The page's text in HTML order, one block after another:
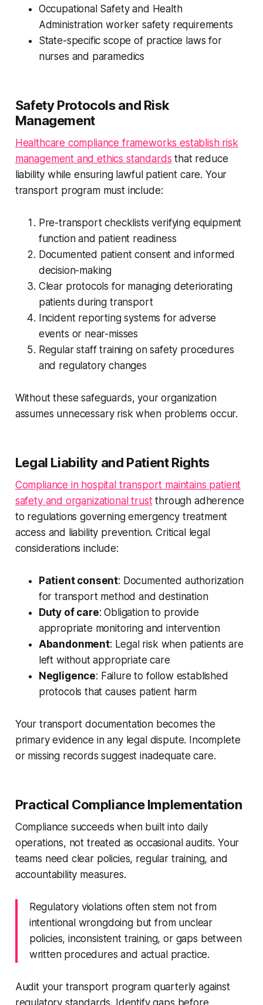
Occupational Safety and Health
Administration worker safety requirements
State-specific scope of practice laws for
nurses and paramedics
Safety Protocols and Risk
Management
Healthcare compliance frameworks establish risk
management and ethics standards that reduce
liability while ensuring lawful patient care. Your
transport program must include:
Pre-transport checklists verifying equipment
function and patient readiness
Documented patient consent and informed
decision-making
Clear protocols for managing deteriorating
patients during transport
Incident reporting systems for adverse
events or near-misses
Regular staff training on safety procedures
and regulatory changes
Without these safeguards, your organization
assumes unnecessary risk when problems occur.
Legal Liability and Patient Rights
Compliance in hospital transport maintains patient
safety and organizational trustthrough adherence
to regulations governing emergency treatment
access and liability prevention. Critical legal
considerations include:
Patient consent: Documented authorization
for transport method and destination
Duty of care: Obligation to provide
appropriate monitoring and intervention
Abandonment: Legal risk when patients are
left without appropriate care
Negligence: Failure to follow established
protocols that causes patient harm
Your transport documentation becomes the
primary evidence in any legal dispute. Incomplete
or missing records suggest inadequate care.
Practical Compliance Implementation
Compliance succeeds when built into daily
operations, not treated as occasional audits. Your
teams need clear policies, regular training, and
accountability measures.
Regulatory violations often stem not from
intentional wrongdoing but from unclear
policies, inconsistent training, or gaps between
written procedures and actual practice.
Audit your transport program quarterly against